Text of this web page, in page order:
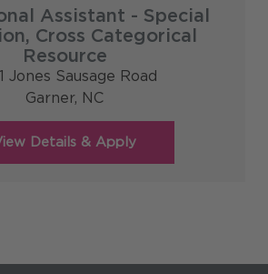
Assistant - Special
Cross Categorical
Resource
Jones Sausage Road
Garner, NC